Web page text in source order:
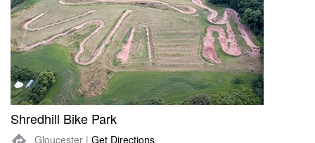
Shredhill Bike Park
Gloucester | Get Directions